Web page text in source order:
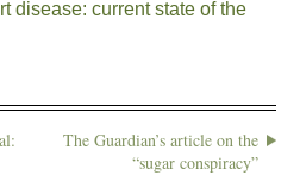
disease: current state of the
The Guardian’s article on the
“sugar conspiracy”